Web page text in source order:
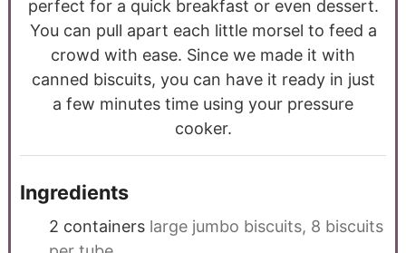
perfect for a quick breakfast or even dessert.
You can pull apart each little morsel to feed a
crowd with ease. Since we made it with
canned biscuits, you can have it ready in just
a few minutes time using your pressure
cooker.
Ingredients
2 containers large jumbo biscuits, 8 biscuits